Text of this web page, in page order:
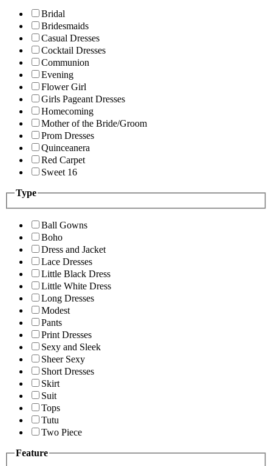
Bridal
Bridesmaids
Casual Dresses
Cocktail Dresses
Communion
Evening
Flower Girl
Girls Pageant Dresses
Homecoming
Mother of the Bride/Groom
Prom Dresses
Quinceanera
Red Carpet
Sweet 16
Type
Ball Gowns
Boho
Dress and Jacket
Lace Dresses
Little Black Dress
Little White Dress
Long Dresses
Modest
Pants
Print Dresses
Sexy and Sleek
Sheer Sexy
Short Dresses
Skirt
Suit
Tops
Tutu
Two Piece
Feature